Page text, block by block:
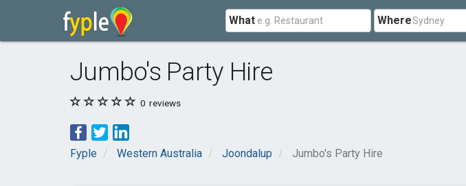
What Where
Jumbo's Party Hire
0 reviews
Fyple Western Australia Joondalup Jumbo's Party Hire